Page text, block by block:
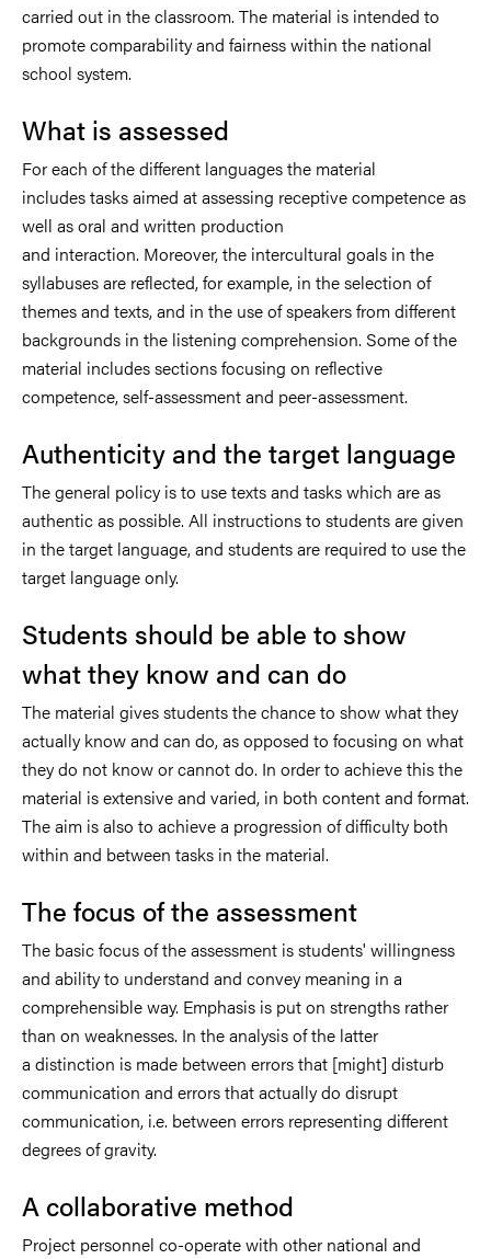
carried out in the classroom. The material is intended to
promote comparability and fairness within the national
school system.
What is assessed
For each of the different languages the material
includes tasks aimed at assessing receptive competence as
well as oral and written production
and interaction. Moreover, the intercultural goals in the
syllabuses are reflected, for example, in the selection of
themes and texts, and in the use of speakers from different
backgrounds in the listening comprehension. Some of the
material includes sections focusing on reflective
competence, self-assessment and peer-assessment.
Authenticity and the target language
The general policy is to use texts and tasks which are as
authentic as possible. All instructions to students are given
in the target language, and students are required to use the
target language only.
Students should be able to show
what they know and can do
The material gives students the chance to show what they
actually know and can do, as opposed to focusing on what
they do not know or cannot do. In order to achieve this the
material is extensive and varied, in both content and format.
The aim is also to achieve a progression of difficulty both
within and between tasks in the material.
The focus of the assessment
The basic focus of the assessment is students' willingness
and ability to understand and convey meaning in a
comprehensible way. Emphasis is put on strengths rather
than on weaknesses. In the analysis of the latter
a distinction is made between errors that [might] disturb
communication and errors that actually do disrupt
communication, i.e. between errors representing different
degrees of gravity.
A collaborative method
Project personnel co-operate with other national and